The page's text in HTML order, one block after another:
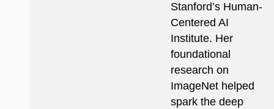
Stanford’s Human-
Centered AI
Institute. Her
foundational
research on
ImageNet helped
spark the deep